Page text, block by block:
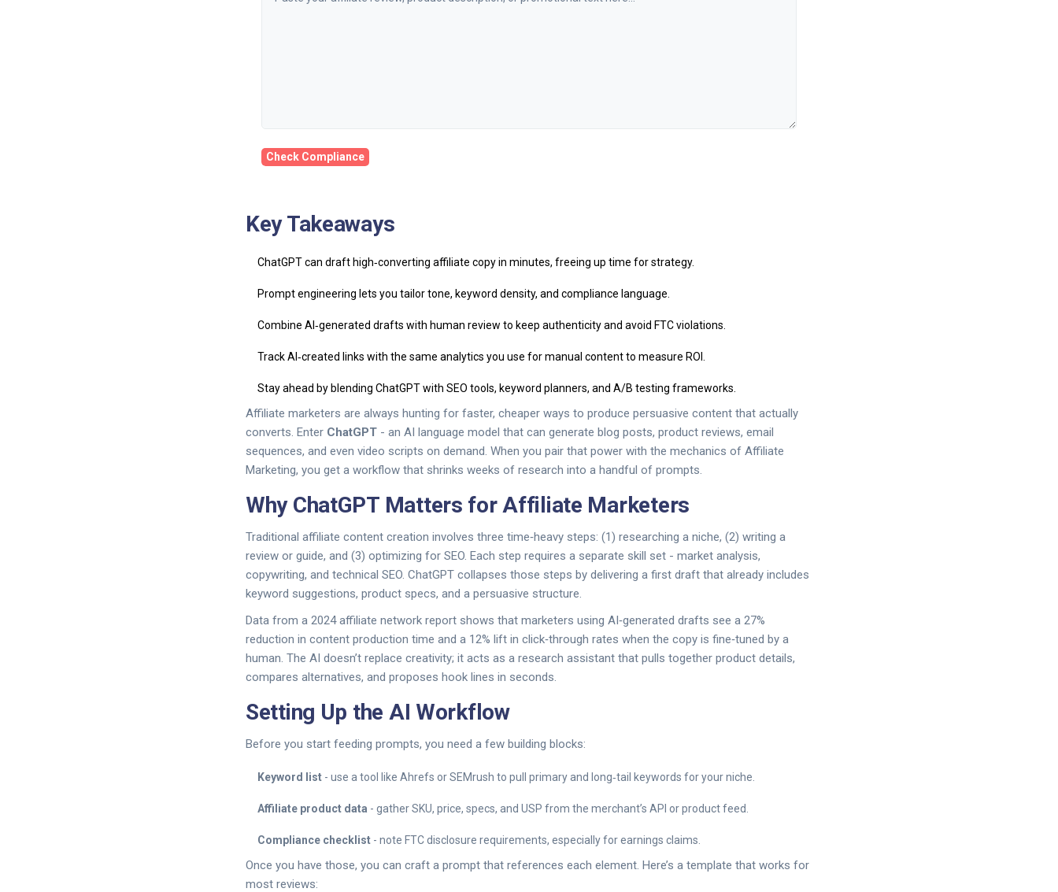
Check Compliance
Key Takeaways
ChatGPT can draft high‑converting affiliate copy in minutes, freeing up time for strategy.
Prompt engineering lets you tailor tone, keyword density, and compliance language.
Combine AI‑generated drafts with human review to keep authenticity and avoid FTC violations.
Track AI‑created links with the same analytics you use for manual content to measure ROI.
Stay ahead by blending ChatGPT with SEO tools, keyword planners, and A/B testing frameworks.
Affiliate marketers are always hunting for faster, cheaper ways to produce persuasive content that actually
converts. Enter ChatGPT - an AI language model that can generate blog posts, product reviews, email
sequences, and even video scripts on demand. When you pair that power with the mechanics of Affiliate
Marketing, you get a workflow that shrinks weeks of research into a handful of prompts.
Why ChatGPT Matters for Affiliate Marketers
Traditional affiliate content creation involves three time‑heavy steps: (1) researching a niche, (2) writing a
review or guide, and (3) optimizing for SEO. Each step requires a separate skill set - market analysis,
copywriting, and technical SEO. ChatGPT collapses those steps by delivering a first draft that already includes
keyword suggestions, product specs, and a persuasive structure.
Data from a 2024 affiliate network report shows that marketers using AI‑generated drafts see a 27%
reduction in content production time and a 12% lift in click‑through rates when the copy is fine‑tuned by a
human. The AI doesn’t replace creativity; it acts as a research assistant that pulls together product details,
compares alternatives, and proposes hook lines in seconds.
Setting Up the AI Workflow
Before you start feeding prompts, you need a few building blocks:
Keyword list - use a tool like Ahrefs or SEMrush to pull primary and long‑tail keywords for your niche.
Affiliate product data - gather SKU, price, specs, and USP from the merchant’s API or product feed.
Compliance checklist - note FTC disclosure requirements, especially for earnings claims.
Once you have those, you can craft a prompt that references each element. Here’s a template that works for
most reviews: